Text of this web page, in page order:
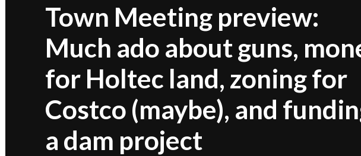
Town Meeting preview:
Much ado about guns,
for Holtec land, zoning for
Costco (maybe), and
a dam project